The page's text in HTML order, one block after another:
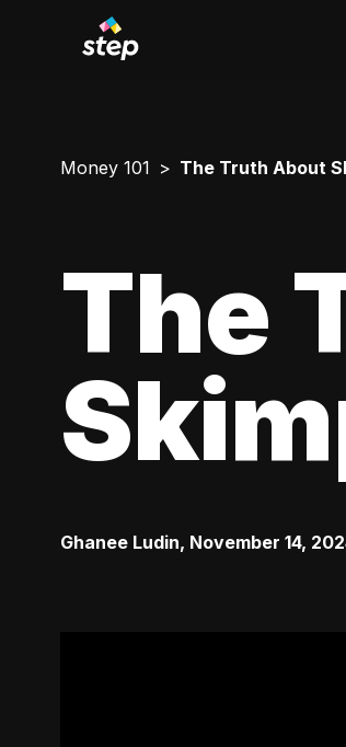
Money 101 The Truth About
The
Ghanee Ludin, November 14,